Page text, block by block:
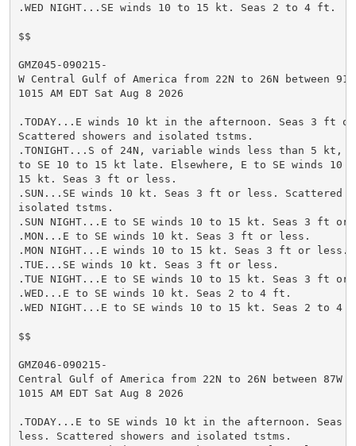
.WED NIGHT...SE winds 10 to 15 kt. Seas 2 to 4 ft.
$$
GMZ045-090215-
W Central Gulf of America from 22N to 26N between 91W
1015 AM EDT Sat Aug 8 2026
.TODAY...E winds 10 kt in the afternoon. Seas 3 ft
Scattered showers and isolated tstms.
.TONIGHT...S of 24N, variable winds less than 5 kt,
to SE 10 to 15 kt late. Elsewhere, E to SE winds 10
15 kt. Seas 3 ft or less.
.SUN...SE winds 10 kt. Seas 3 ft or less. Scattered
isolated tstms.
.SUN NIGHT...E to SE winds 10 to 15 kt. Seas 3 ft or
.MON...E to SE winds 10 kt. Seas 3 ft or less.
.MON NIGHT...E winds 10 to 15 kt. Seas 3 ft or less.
.TUE...SE winds 10 kt. Seas 3 ft or less.
.TUE NIGHT...E to SE winds 10 to 15 kt. Seas 3 ft or
.WED...E to SE winds 10 kt. Seas 2 to 4 ft.
.WED NIGHT...E to SE winds 10 to 15 kt. Seas 2 to 4
$$
GMZ046-090215-
Central Gulf of America from 22N to 26N between 87W
1015 AM EDT Sat Aug 8 2026
.TODAY...E to SE winds 10 kt in the afternoon. Seas
less. Scattered showers and isolated tstms.